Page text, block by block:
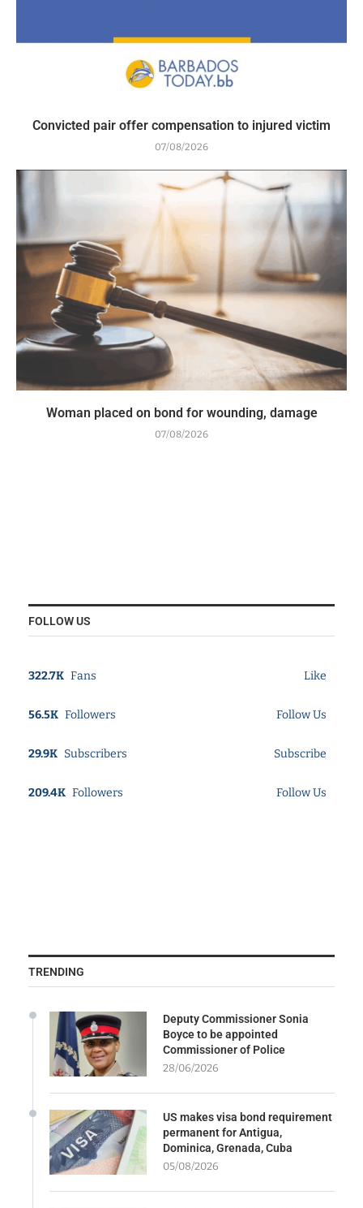
Convicted pair offer compensation to injured victim
07/08/2026
Woman placed on bond for wounding, damage
07/08/2026
FOLLOW US
322.7K Fans Like
56.5K Followers Follow Us
29.9K Subscribers Subscribe
209.4K Followers Follow Us
TRENDING
Deputy Commissioner Sonia
Boyce to be appointed
Commissioner of Police
28/06/2026
US makes visa bond requirement
permanent for Antigua,
Dominica, Grenada, Cuba
05/08/2026